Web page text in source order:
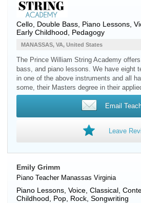
Cello, Double Bass, Piano Lessons,
Early Childhood, Pedagogy
MANASSAS, VA, United States
The Prince William String Academy
bass, and piano lessons. We have eight
in one of the above instruments and all
some, their Masters degree in their
Email
Leave
Emily Grimm
Piano Teacher Manassas Virginia
Piano Lessons, Voice, Classical,
Childhood, Pop, Rock, Songwriting